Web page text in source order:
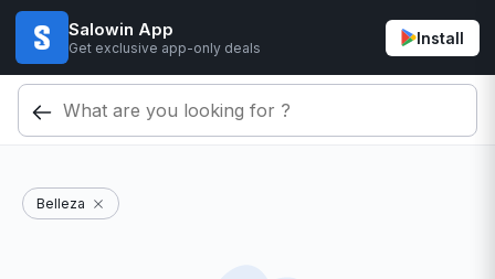
Salowin App
Get exclusive app-only deals
Install
Belleza